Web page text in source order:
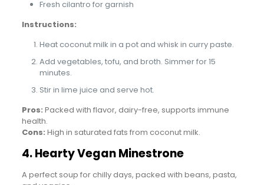
Fresh cilantro for garnish
Instructions:
Heat coconut milk in a pot and whisk in curry paste.
Add vegetables, tofu, and broth. Simmer for 15
minutes.
Stir in lime juice and serve hot.
Pros: Packed with flavor, dairy-free, supports immune
health.
Cons: High in saturated fats from coconut milk.
4. Hearty Vegan Minestrone
A perfect soup for chilly days, packed with beans, pasta,